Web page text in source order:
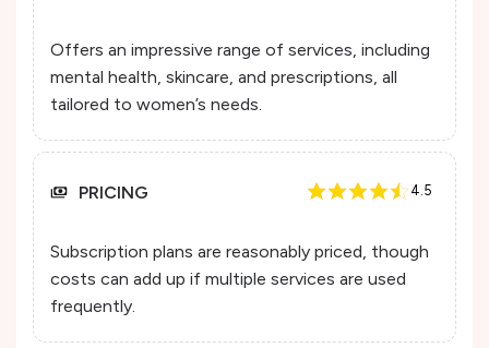
Offers an impressive range of services, including
mental health, skincare, and prescriptions, all
tailored to women’s needs.
PRICING 4.5
Subscription plans are reasonably priced, though
costs can add up if multiple services are used
frequently.